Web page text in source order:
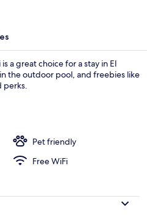
Property grounds
a great choice for a stay in El
the outdoor pool, and freebies like
perks.
Pet friendly
Free WiFi